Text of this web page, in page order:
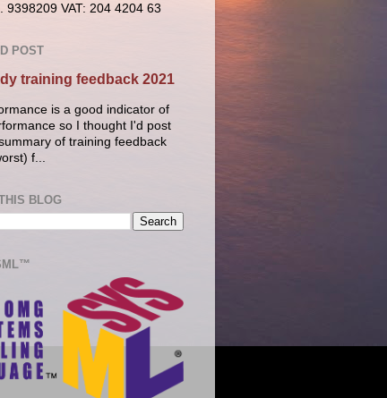
9398209 VAT: 204 4204 63
POST
training feedback 2021
is a good indicator of
so I thought I'd post
of training feedback
f...
BLOG